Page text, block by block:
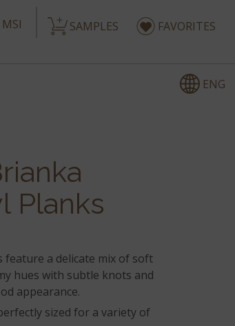
SAMPLES FAVORITES
ENG
Planks
feature a delicate mix of soft
hues with subtle knots and
appearance.
sized for a variety of